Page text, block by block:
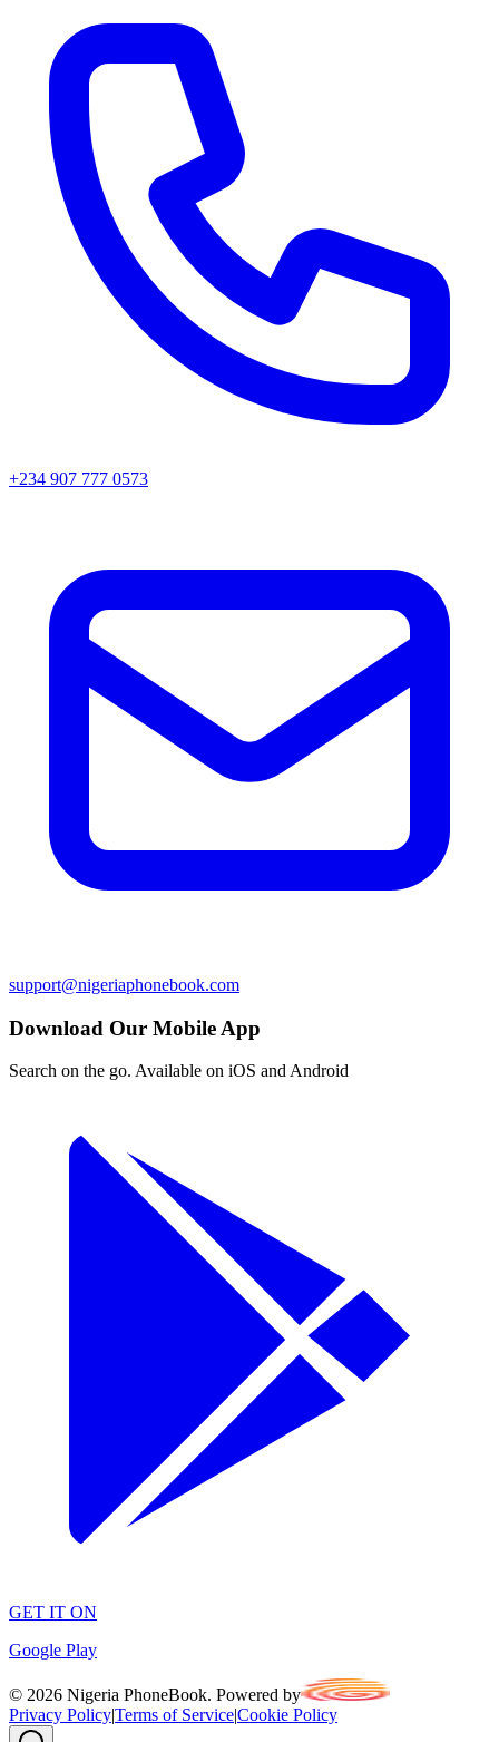
+234 907 777 0573
support@nigeriaphonebook.com
Download Our Mobile App
Search on the go. Available on iOS and Android
GET IT ON
Google Play
© 2026 Nigeria PhoneBook. Powered by
Privacy Policy|Terms of Service|Cookie Policy